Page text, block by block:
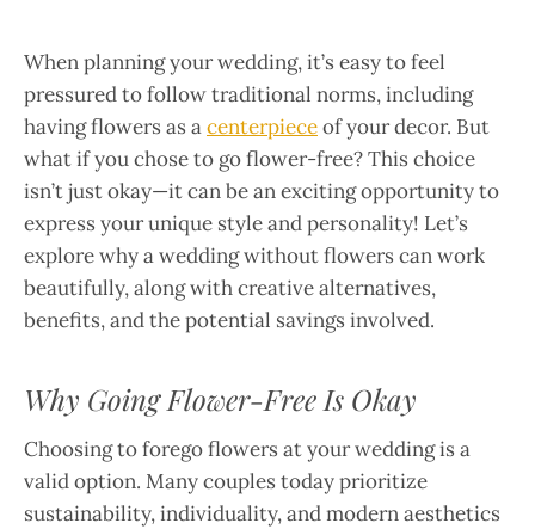
When planning your wedding, it’s easy to feel
pressured to follow traditional norms, including
having flowers as acenterpieceof your decor. But
what if you chose to go flower-free? This choice
isn’t just okay—it can be an exciting opportunity to
express your unique style and personality! Let’s
explore why a wedding without flowers can work
beautifully, along with creative alternatives,
benefits, and the potential savings involved.
Why Going Flower-Free Is Okay
Choosing to forego flowers at your wedding is a
valid option. Many couples today prioritize
sustainability, individuality, and modern aesthetics